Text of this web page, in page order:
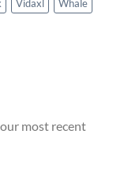
Vidaxl
Whale
most recent